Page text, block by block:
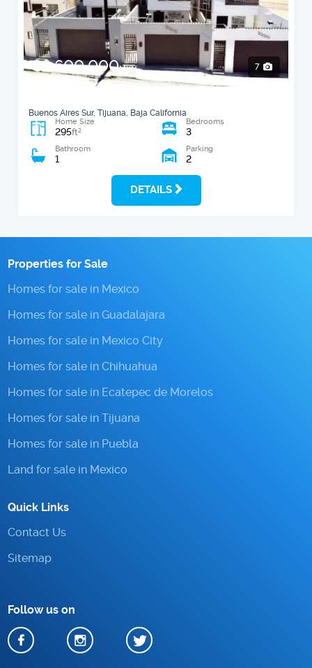
$2,600,000MXN 7
Buenos Aires Sur, Tijuana, Baja California
Home Size
295ft2
Bedrooms
3
Bathroom
1
Parking
2
DETAILS
Properties for Sale
Homes for sale in Mexico
Homes for sale in Guadalajara
Homes for sale in Mexico City
Homes for sale in Chihuahua
Homes for sale in Ecatepec de Morelos
Homes for sale in Tijuana
Homes for sale in Puebla
Land for sale in Mexico
Quick Links
Contact Us
Sitemap
Follow us on